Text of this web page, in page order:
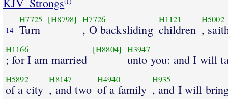
14
H7725
Turn
[H8798] H7726
, O backsliding
H1121
children
H5002
,
H1166
; for I am married
[H8804] H3947
unto you: and I will
H5892
of a city
H8147
, and two
H4940
of a family
H935
, and I will